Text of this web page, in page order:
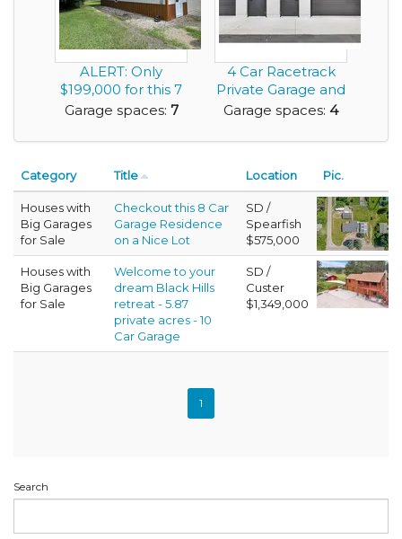
ALERT: Only
$199,000 for this 7
Car Garage House
Garage spaces: 7
4 Car Racetrack
Private Garage and
Workshop For Sa...
Garage spaces: 4
Category Title Location Pic.
Houses with
Big Garages
for Sale
Checkout this 8 Car
Garage Residence
on a Nice Lot
SD /
Spearfish
$575,000
Houses with
Big Garages
for Sale
Welcome to your
dream Black Hills
retreat - 5.87
private acres - 10
Car Garage
SD /
Custer
$1,349,000
1
Search